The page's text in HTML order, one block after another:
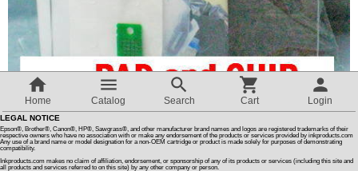
Quantity :
Home Catalog Search Cart Login
LEGAL NOTICE
Epson®, Brother®, Canon®, HP®, Sawgrass®, and other manufacturer brand names and logos are registered trademarks of their
respective owners who have no association with or make any endorsement of the products or services provided by inkproducts.com
Any use of a brand name or model designation for a non-OEM cartridge or product is made solely for purposes of demonstrating
compatibility.
Inkproducts.com makes no claim of affiliation, endorsement, or sponsorship of any of its products or services (including this site and
all products and services referred to on this site) by any other company or person.
Switch to desktop version